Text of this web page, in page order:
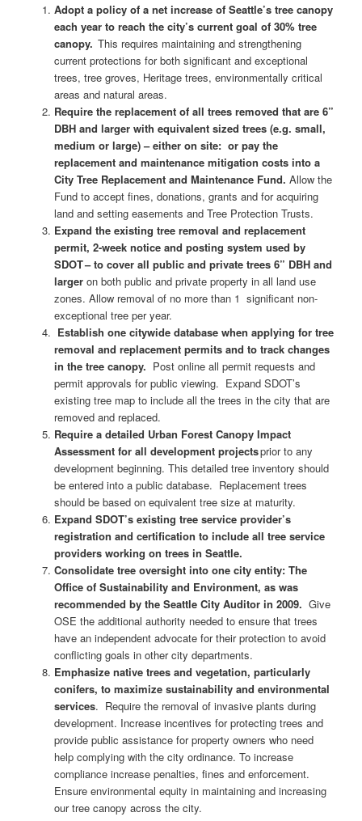
Adopt a policy of a net increase of Seattle’s tree canopy
each year to reach the city’s current goal of 30% tree
canopy. This requires maintaining and strengthening
current protections for both significant and exceptional
trees, tree groves, Heritage trees, environmentally critical
areas and natural areas.
Require the replacement of all trees removed that are 6”
DBH and larger with equivalent sized trees (e.g. small,
medium or large) – either on site: or pay the
replacement and maintenance mitigation costs into a
City Tree Replacement and Maintenance Fund. Allow the
Fund to accept fines, donations, grants and for acquiring
land and setting easements and Tree Protection Trusts.
Expand the existing tree removal and replacement
permit, 2-week notice and posting system used by
SDOT – to cover all public and private trees 6” DBH and
largeron both public and private property in all land use
zones. Allow removal of no more than 1 significant non-
exceptional tree per year.
Establish one citywide database when applying for tree
removal and replacement permits and to track changes
in the tree canopy. Post online all permit requests and
permit approvals for public viewing. Expand SDOT’s
existing tree map to include all the trees in the city that are
removed and replaced.
Require a detailed Urban Forest Canopy Impact
Assessment for all development projectsprior to any
development beginning. This detailed tree inventory should
be entered into a public database. Replacement trees
should be based on equivalent tree size at maturity.
Expand SDOT’s existing tree service provider’s
registration and certification to include all tree service
providers working on trees in Seattle.
Consolidate tree oversight into one city entity: The
Office of Sustainability and Environment, as was
recommended by the Seattle City Auditor in 2009. Give
OSE the additional authority needed to ensure that trees
have an independent advocate for their protection to avoid
conflicting goals in other city departments.
Emphasize native trees and vegetation, particularly
conifers, to maximize sustainability and environmental
services. Require the removal of invasive plants during
development. Increase incentives for protecting trees and
provide public assistance for property owners who need
help complying with the city ordinance. To increase
compliance increase penalties, fines and enforcement.
Ensure environmental equity in maintaining and increasing
our tree canopy across the city.